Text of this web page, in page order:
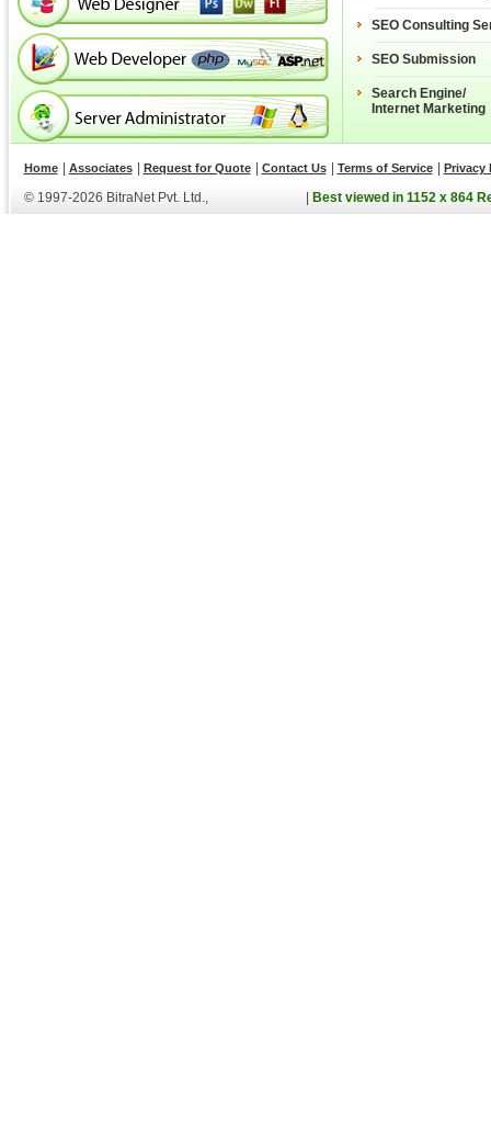
SEO Consulting
SEO Submission
Search Engine/
Internet Marketing
Home Associates Request for Quote Contact Us Terms of Service Privacy
© 1997-2026 BitraNet Pvt. Ltd., Best viewed in 1152 x 864